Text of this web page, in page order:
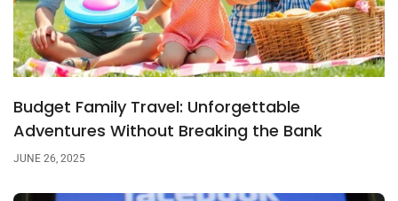
Budget Family Travel: Unforgettable
Adventures Without Breaking the Bank
JUNE 26, 2025